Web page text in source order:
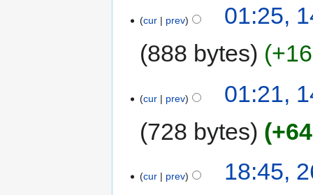
cur prev
01:25,
888 bytes
cur prev
01:21,
728 bytes
cur prev
18:45,